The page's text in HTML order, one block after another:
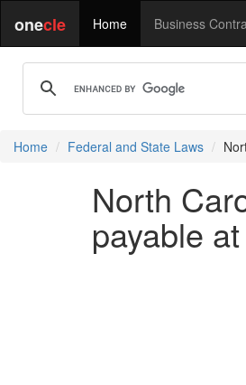
onecle Home Business
Home Federal and State Laws
North
payable